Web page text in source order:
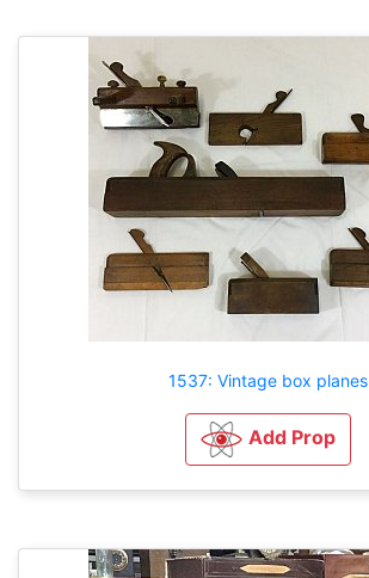
1537: Vintage box planes
Add Prop